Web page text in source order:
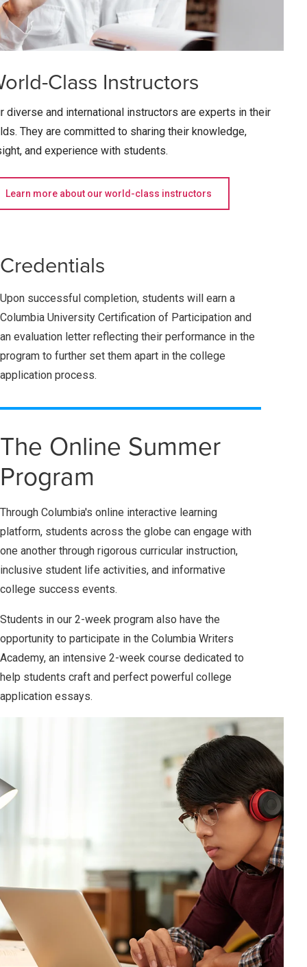
Class Instructors
diverse and international instructors are experts in their
They are committed to sharing their knowledge,
and experience with students.
Learn more about our world-class instructors
Credentials
Upon successful completion, students will earn a
Columbia University Certification of Participation and
an evaluation letter reflecting their performance in the
program to further set them apart in the college
application process.
The Online Summer
Program
Through Columbia's online interactive learning
platform, students across the globe can engage with
one another through rigorous curricular instruction,
inclusive student life activities, and informative
college success events.
Students in our 2-week program also have the
opportunity to participate in the Columbia Writers
Academy, an intensive 2-week course dedicated to
help students craft and perfect powerful college
application essays.